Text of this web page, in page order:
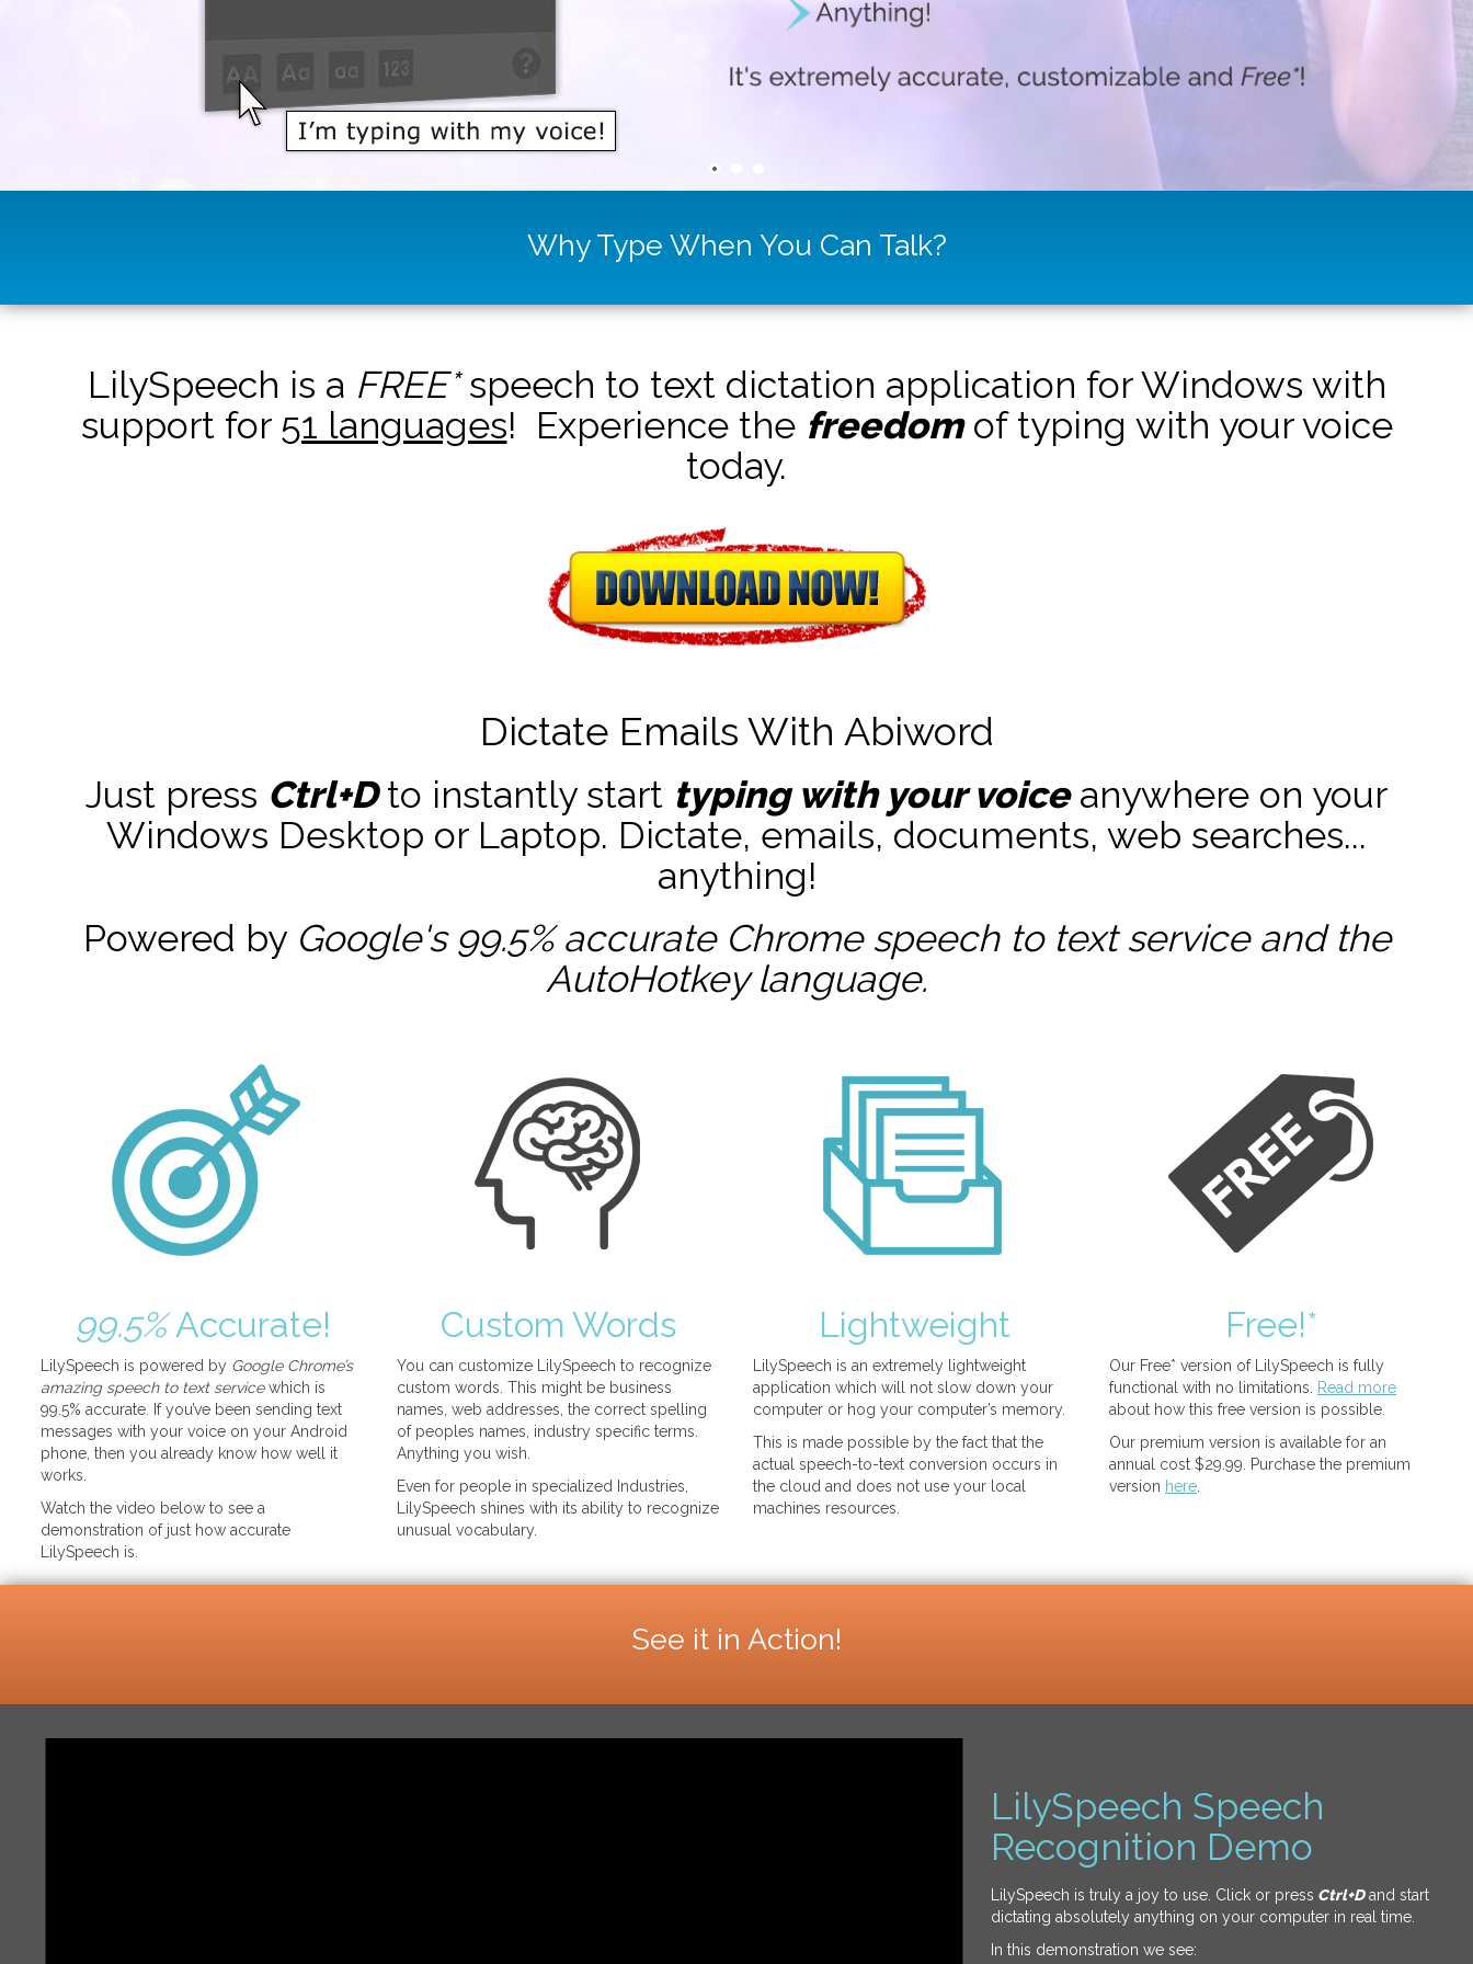
Why Type When You Can Talk?
LilySpeech is a FREE*speech to text dictation application for Windows with
support for 51 languages! Experience the freedomof typing with your voice
today.
Dictate Emails With Abiword
Just press Ctrl+Dto instantly start typing with your voiceanywhere on your
Windows Desktop or Laptop. Dictate, emails, documents, web searches...
anything!
Powered by Google's 99.5% accurate Chrome speech to text service and the
AutoHotkeylanguage.
99.5%Accurate!
LilySpeech is powered by Google Chrome’s
amazing speech to text servicewhich is
99.5% accurate. If you’ve been sending text
messages with your voice on your Android
phone, then you already know how well it
works.
Watch the video below to see a
demonstration of just how accurate
LilySpeech is.
Custom Words
You can customize LilySpeech to recognize
custom words. This might be business
names, web addresses, the correct spelling
of peoples names, industry specific terms.
Anything you wish.
Even for people in specialized Industries,
LilySpeech shines with its ability to recognize
unusual vocabulary.
Lightweight
LilySpeech is an extremely lightweight
application which will not slow down your
computer or hog your computer’s memory.
This is made possible by the fact that the
actual speech-to-text conversion occurs in
the cloud and does not use your local
machines resources.
Free!*
Our Free* version of LilySpeech is fully
functional with no limitations.
Read more
about how this free version is possible.
Our premium version is available for an
annual cost $29.99. Purchase the premium
version here
See it in Action!
LilySpeech Speech
Recognition Demo
LilySpeech is truly a joy to use. Click or press Ctrl+Dand start
dictating absolutely anything on your computer in real time.
In this demonstration we see: